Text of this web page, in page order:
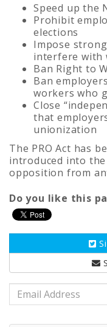
Speed up the
Prohibit
elections
Impose
interfere with
Ban Right to
Ban
workers who
Close
that
unionization
The PRO Act has
introduced into
opposition from
Do you like this
Email
Address